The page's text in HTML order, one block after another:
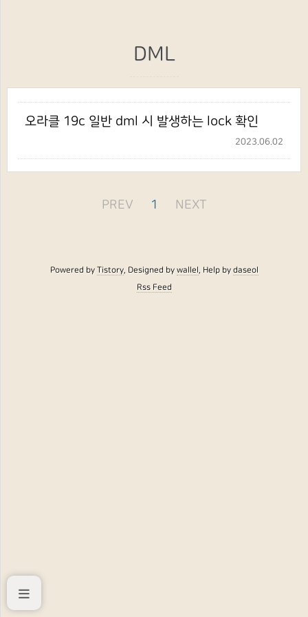
DML
오라클 19c 일반 dml 시 발생하는 lock 확인
2023.06.02
PREV 1 NEXT
Powered byTistory, Designed bywallel, Help bydaseol
Rss Feed